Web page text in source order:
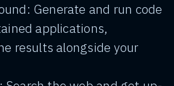
Generate and run code
applications,
results alongside your